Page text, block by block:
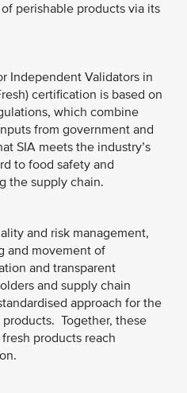
perishable products via its
Independent Validators in
certification is based on
which combine
from government and
SIA meets the industry’s
to food safety and
the supply chain.
and risk management,
and movement of
and transparent
and supply chain
approach for the
Together, these
products reach